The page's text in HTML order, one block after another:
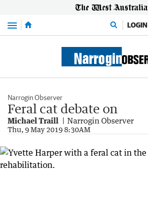
Menu LOGIN
Narrogin Observer
Feral cat debate on
Michael Traill Narrogin Observer
Thu, 9 May 2019 8:30AM